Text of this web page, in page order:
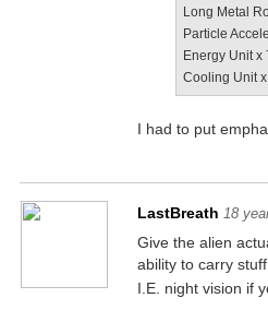
Long Metal
Particle
Energy Unit x
Cooling Unit
I had to put
LastBreath 18
Give the alien
ability to carry
I.E. night vision if